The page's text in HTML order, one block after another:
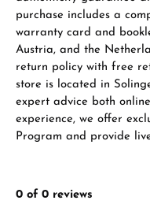
purchase includes a
warranty card and
Austria, and the
return policy with free
store is located in
expert advice both
experience, we offer
Program and provide
0 of 0 reviews